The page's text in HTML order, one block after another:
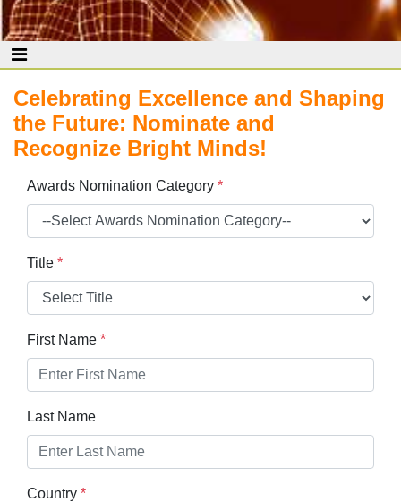
Celebrating Excellence and Shaping
the Future: Nominate and
Recognize Bright Minds!
Awards Nomination Category *
Title *
First Name *
Last Name
Country *